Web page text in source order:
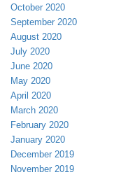
October 2020
September 2020
August 2020
July 2020
June 2020
May 2020
April 2020
March 2020
February 2020
January 2020
December 2019
November 2019